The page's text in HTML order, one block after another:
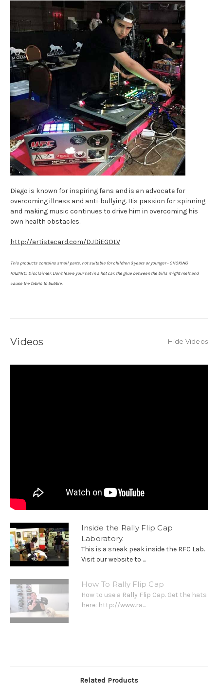
Diego is known for inspiring fans and is an advocate for
overcoming illness and anti-bullying. His passion for spinning
and making music continues to drive him in overcoming his
own health obstacles.
http://artistecard.com/DJDiEGOLV
This products contains small parts, not suitable for children 3 years or younger - CHOKING
HAZARD. Disclaimer: Don't leave your hat in a hot car, the glue between the bills might melt and
cause the fabric to bubble.
Videos Hide Videos
Inside the Rally Flip Cap
Laboratory.
This is a sneak peak inside the RFC Lab.
Visit our website to ...
How To Rally Flip Cap
How to use a Rally Flip Cap. Get the hats
here: http://www.ra...
Related Products